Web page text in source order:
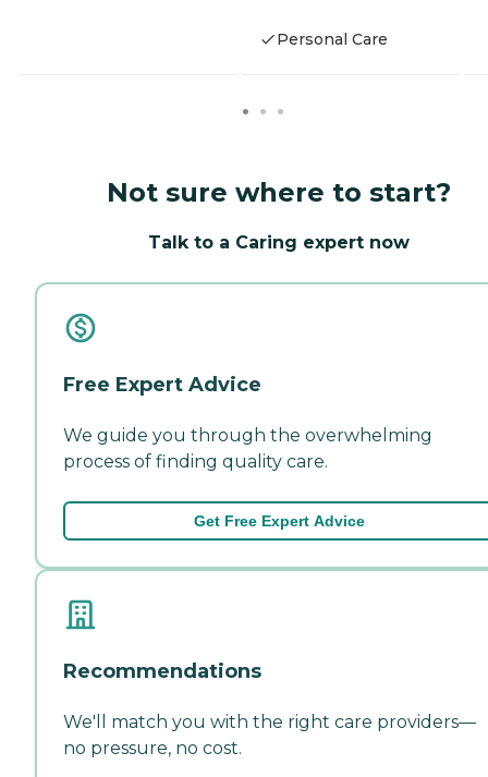
Personal Care
Not sure where to start?
Talk to a Caring expert now
Free Expert Advice
We guide you through the overwhelming
process of finding quality care.
Get Free Expert Advice
Recommendations
We'll match you with the right care providers—
no pressure, no cost.